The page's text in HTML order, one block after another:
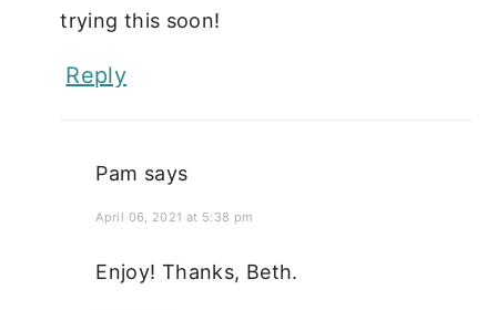
trying this soon!
Reply
Pam says
April 06, 2021 at 5:38 pm
Enjoy! Thanks, Beth.